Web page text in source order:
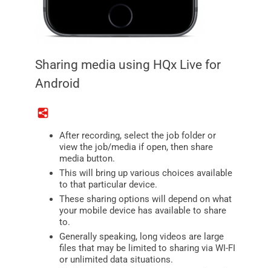
Sharing media using HQx Live for
Android
After recording, select the job folder or
view the job/media if open, then share
media button.
This will bring up various choices available
to that particular device.
These sharing options will depend on what
your mobile device has available to share
to.
Generally speaking, long videos are large
files that may be limited to sharing via WI-FI
or unlimited data situations.